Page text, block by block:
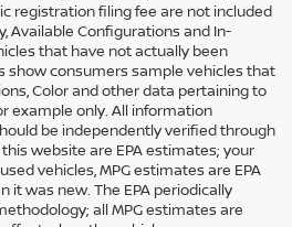
registration filing fee are not included
Available Configurations and In-
that have not actually been
show consumers sample vehicles that
Color and other data pertaining to
example only. All information
be independently verified through
website are EPA estimates; your
vehicles, MPG estimates are EPA
it was new. The EPA periodically
all MPG estimates are